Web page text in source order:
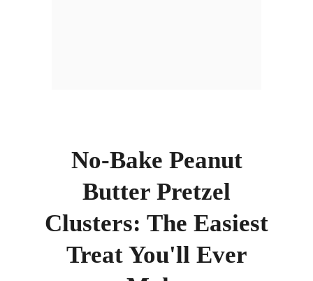
No-Bake Peanut
Butter Pretzel
Clusters: The Easiest
Treat You'll Ever